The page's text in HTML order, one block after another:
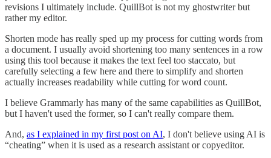
revisions I ultimately include. QuillBot is not my ghostwriter but
rather my editor.
Shorten mode has really sped up my process for cutting words from
a document. I usually avoid shortening too many sentences in a row
using this tool because it makes the text feel too staccato, but
carefully selecting a few here and there to simplify and shorten
actually increases readability while cutting for word count.
I believe Grammarly has many of the same capabilities as QuillBot,
but I haven't used the former, so I can't really compare them.
And, as I explained in my first post on AI, I don't believe using AI is
“cheating” when it is used as a research assistant or copyeditor.